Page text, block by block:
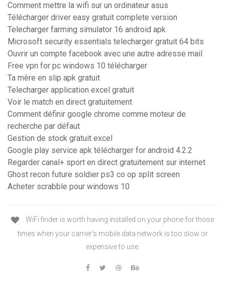
Comment mettre la wifi sur un ordinateur asus
Télécharger driver easy gratuit complete version
Telecharger farming simulator 16 android apk
Microsoft security essentials telecharger gratuit 64 bits
Ouvrir un compte facebook avec une autre adresse mail
Free vpn for pc windows 10 télécharger
Ta mère en slip apk gratuit
Telecharger application excel gratuit
Voir le match en direct gratuitement
Comment définir google chrome comme moteur de
recherche par défaut
Gestion de stock gratuit excel
Google play service apk télécharger for android 4.2.2
Regarder canal+ sport en direct gratuitement sur internet
Ghost recon future soldier ps3 co op split screen
Acheter scrabble pour windows 10
WiFi finder is worth having installed on your phone for those
times when your carrier's mobile data network is too slow or
expensive to use.